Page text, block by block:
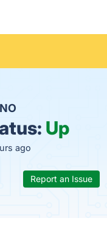
NO
Up
ago
Report an Issue